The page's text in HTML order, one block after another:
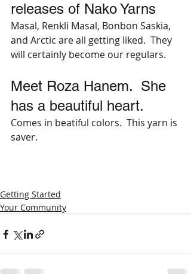
releases of Nako Yarns
Masal, Renkli Masal, Bonbon Saskia,
and Arctic are all getting liked.  They
will certainly become our regulars.
Meet Roza Hanem.  She
has a beautiful heart.
Comes in beatiful colors.  This yarn is
saver.
Getting Started
Your Community